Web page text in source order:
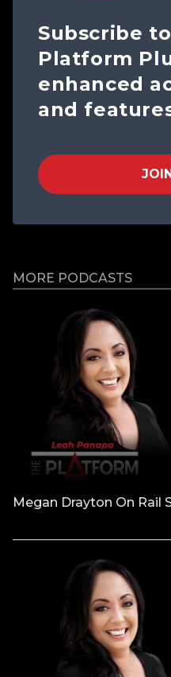
Subscribe to
Platform
enhanced
and
MORE PODCASTS
Megan Drayton On Rail